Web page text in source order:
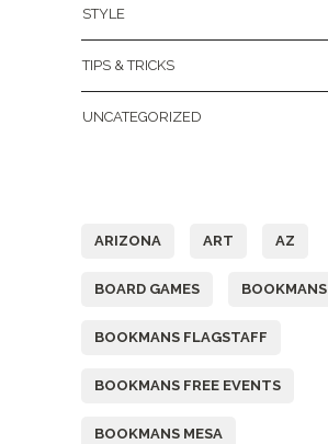
STYLE
TIPS & TRICKS
UNCATEGORIZED
ARIZONA ART AZ
BOARD GAMES BOOKMANS
BOOKMANS FLAGSTAFF
BOOKMANS FREE EVENTS
BOOKMANS MESA